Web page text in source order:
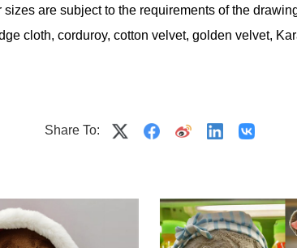
are subject to the requirements of the
cloth, corduroy, cotton velvet, golden velvet,
Share To: